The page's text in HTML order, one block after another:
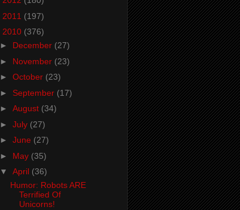
2011 (197)
2010 (376)
► December (27)
► November (23)
► October (23)
► September (17)
► August (34)
► July (27)
► June (27)
► May (35)
▼ April (36)
Humor: Robots ARE
Terrified Of
Unicorns!